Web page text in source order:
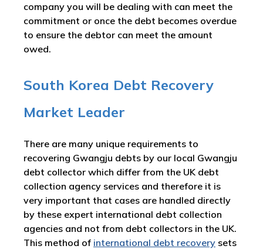
company you will be dealing with can meet the
commitment or once the debt becomes overdue
to ensure the debtor can meet the amount
owed.
South Korea Debt Recovery
Market Leader
There are many unique requirements to
recovering Gwangju debts by our local Gwangju
debt collector which differ from the UK debt
collection agency services and therefore it is
very important that cases are handled directly
by these expert international debt collection
agencies and not from debt collectors in the UK.
This method of international debt recovery sets